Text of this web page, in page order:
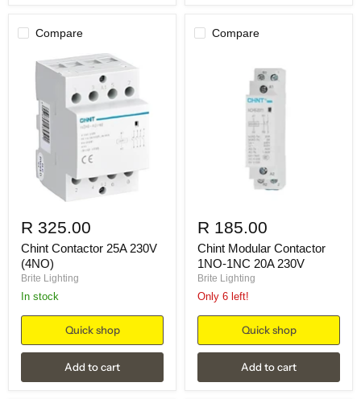
Compare
R 325.00
Chint Contactor 25A 230V
(4NO)
Brite Lighting
in stock
Quick shop
Add to cart
Compare
R 185.00
Chint Modular Contactor
1NO-1NC 20A 230V
Brite Lighting
Only 6 left!
Quick shop
Add to cart